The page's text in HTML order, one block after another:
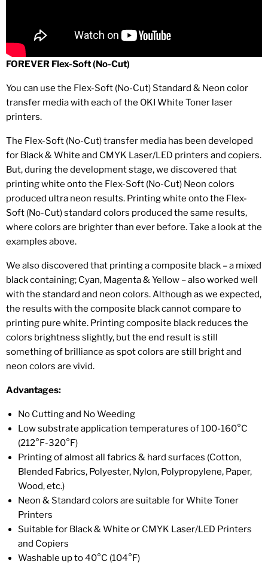
FOREVER Flex-Soft (No-Cut)
You can use the Flex-Soft (No-Cut) Standard & Neon color
transfer media with each of the OKI White Toner laser
printers.
The Flex-Soft (No-Cut) transfer media has been developed
for Black & White and CMYK Laser/LED printers and copiers.
But, during the development stage, we discovered that
printing white onto the Flex-Soft (No-Cut) Neon colors
produced ultra neon results. Printing white onto the Flex-
Soft (No-Cut) standard colors produced the same results,
where colors are brighter than ever before. Take a look at the
examples above.
We also discovered that printing a composite black – a mixed
black containing; Cyan, Magenta & Yellow – also worked well
with the standard and neon colors. Although as we expected,
the results with the composite black cannot compare to
printing pure white. Printing composite black reduces the
colors brightness slightly, but the end result is still
something of brilliance as spot colors are still bright and
neon colors are vivid.
Advantages:
No Cutting and No Weeding
Low substrate application temperatures of 100-160°C
(212°F-320°F)
Printing of almost all fabrics & hard surfaces (Cotton,
Blended Fabrics, Polyester, Nylon, Polypropylene, Paper,
Wood, etc.)
Neon & Standard colors are suitable for White Toner
Printers
Suitable for Black & White or CMYK Laser/LED Printers
and Copiers
Washable up to 40°C (104°F)